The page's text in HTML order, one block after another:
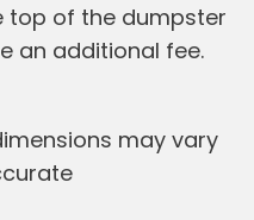
top of the dumpster
an additional fee.
may vary